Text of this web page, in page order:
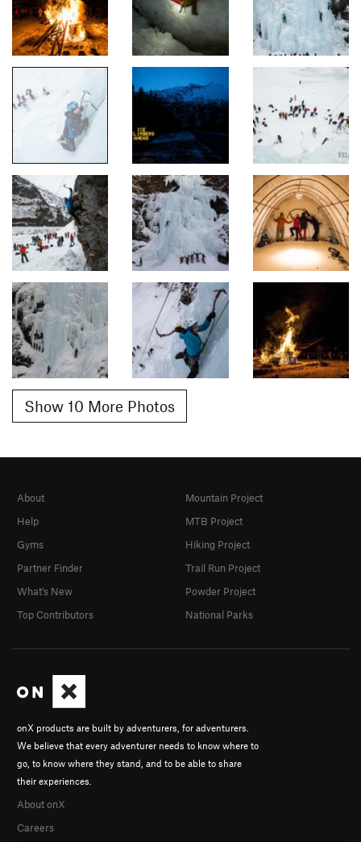
Show 10 More Photos
onX products are built by adventurers, for adventurers.
We believe that every adventurer needs to know where to
go, to know where they stand, and to be able to share
their experiences.
About onX
Careers
About
Help
Gyms
Partner Finder
What's New
Top Contributors
Mountain Project
MTB Project
Hiking Project
Trail Run Project
Powder Project
National Parks